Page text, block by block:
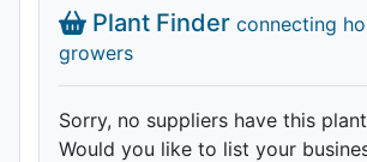
Plant Finder connecting
growers
Sorry, no suppliers have this
Would you like to list your